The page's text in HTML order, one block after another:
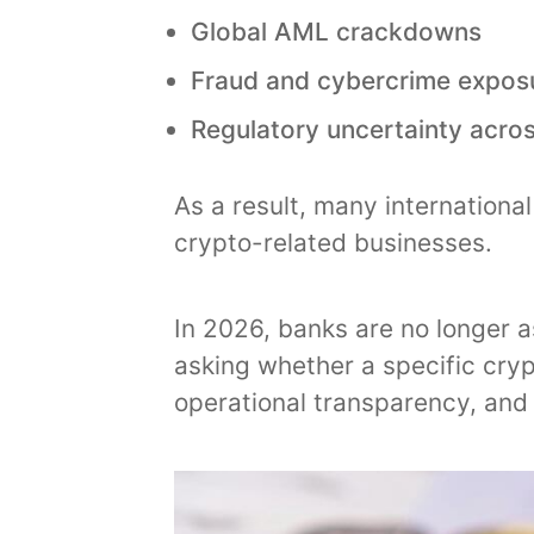
Global AML crackdowns
Fraud and cybercrime
Regulatory uncertainty
As a result, many
crypto-related businesses.
In 2026, banks are no longer
asking whether a specific
operational transparency,